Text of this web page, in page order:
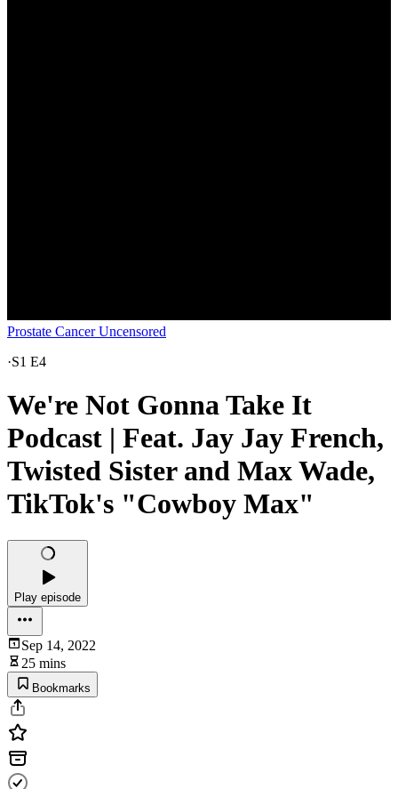
Prostate Cancer Uncensored
·S1 E4
We're Not Gonna Take It
Podcast | Feat. Jay Jay French,
Twisted Sister and Max Wade,
TikTok's "Cowboy Max"
Play episode
Sep 14, 2022
25 mins
Bookmarks